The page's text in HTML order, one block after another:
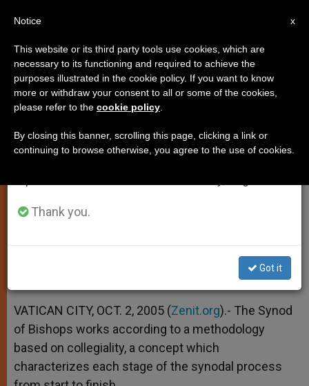
Collegiality Characterizes
Synodal Process
Levels
A
p
p
n
g
e
r
o
o
k
e
r
VATICAN CITY, OCT. 2, 2005 (Zenit.org).- The Synod
of Bishops works according to a methodology
based on collegiality, a concept which
characterizes each stage of the synodal process
×
Important Notice
From July 27 to August 7 we will take our
annual break, taking advantage of the summer
period when less information is generated and
Thank you.
Got it
x
Notice
This website or its third party tools use cookies, which are
necessary to its functioning and required to achieve the
purposes illustrated in the cookie policy. If you want to know
more or withdraw your consent to all or some of the cookies,
please refer to the cookie policy
By closing this banner, scrolling this page, clicking a link or
continuing to browse otherwise, you agree to the use of cookies.